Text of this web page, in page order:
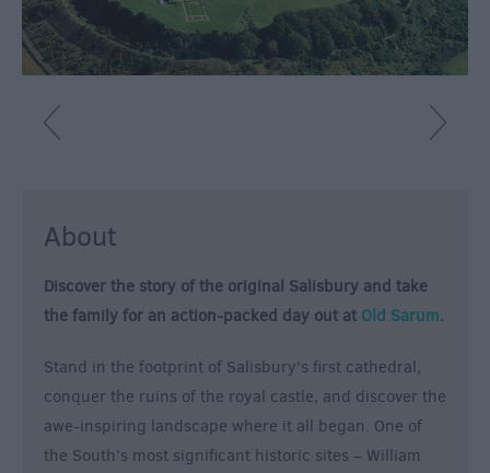
&
Heritage
Nightlife
Tours
Sightseeing
About
Discover the story of the original Salisbury and take
the family for an action-packed day out at Old Sarum.
Stand in the footprint of Salisbury's first cathedral,
conquer the ruins of the royal castle, and discover the
awe-inspiring landscape where it all began. One of
the South’s most significant historic sites – William